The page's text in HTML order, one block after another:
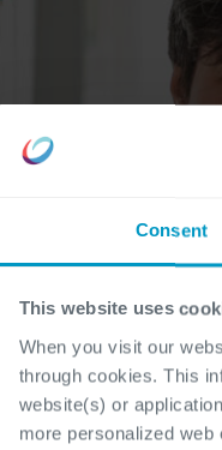
Consent
This website uses
When you visit our
through cookies. This
website(s) or
more personalized